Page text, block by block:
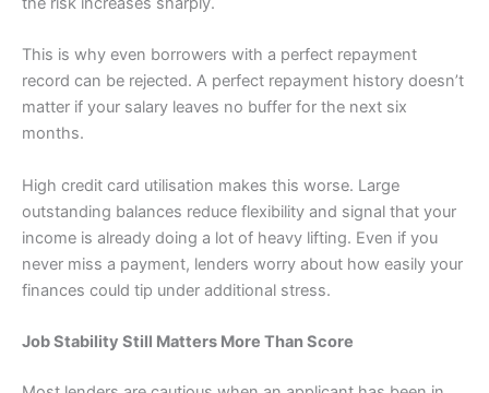
This is why even borrowers with a perfect repayment
record can be rejected. A perfect repayment history doesn’t
matter if your salary leaves no buffer for the next six
months.
High credit card utilisation makes this worse. Large
outstanding balances reduce flexibility and signal that your
income is already doing a lot of heavy lifting. Even if you
never miss a payment, lenders worry about how easily your
finances could tip under additional stress.
Job Stability Still Matters More Than Score